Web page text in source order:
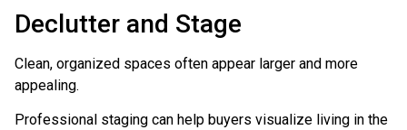
Declutter and Stage
Clean, organized spaces often appear larger and more
appealing.
Professional staging can help buyers visualize living in the